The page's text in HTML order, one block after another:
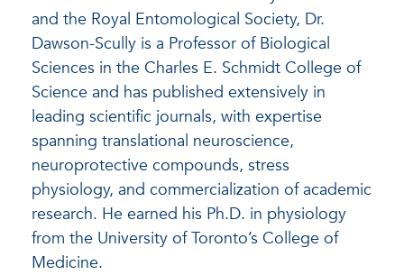
and the Royal Entomological Society, Dr.
Dawson-Scully is a Professor of Biological
Sciences in the Charles E. Schmidt College of
Science and has published extensively in
leading scientific journals, with expertise
spanning translational neuroscience,
neuroprotective compounds, stress
physiology, and commercialization of academic
research. He earned his Ph.D. in physiology
from the University of Toronto’s College of
Medicine.